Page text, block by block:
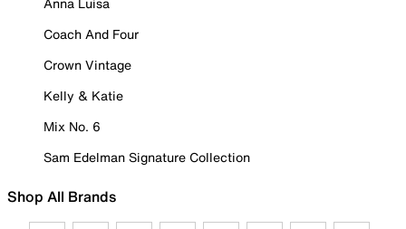
Coach And Four
Crown Vintage
Kelly & Katie
Mix No. 6
Sam Edelman Signature Collection
Shop All Brands